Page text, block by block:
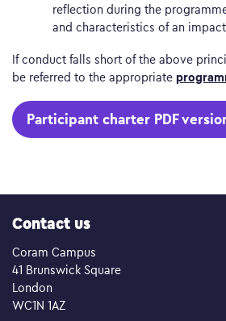
reflection during the
and characteristics of an
If conduct falls short of the above
be referred to the appropriate
Participant charter PDF
Contact us
Coram Campus
41 Brunswick Square
London
WC1N 1AZ